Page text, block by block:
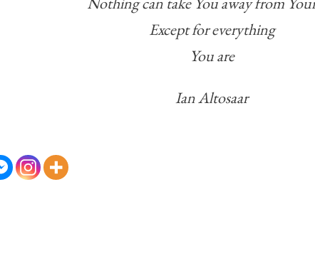
Except for everything
You are
Ian Altosaar